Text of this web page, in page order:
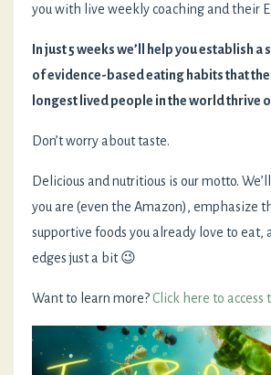
you with live weekly coaching and their
In just 5 weeks we’ll help you establish
of evidence-based eating habits that
longest lived people in the world thrive
Don’t worry about taste.
Delicious and nutritious is our motto.
you are (even the Amazon), emphasize
supportive foods you already love to eat,
edges just a bit 😉
Want to learn more?Click here to access